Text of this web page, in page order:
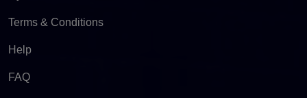
Terms & Conditions
Help
FAQ